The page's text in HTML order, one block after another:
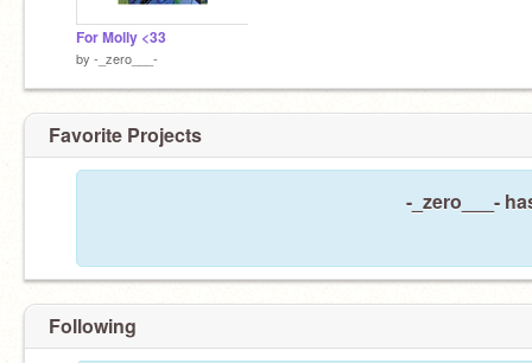
For Molly <33
by -_zero___-
Favorite Projects
-_zero___-
Following